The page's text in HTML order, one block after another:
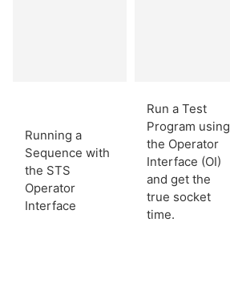
Running a
Sequence with
the STS
Operator
Interface
Run a Test
Program using
the Operator
Interface (OI)
and get the
true socket
time.